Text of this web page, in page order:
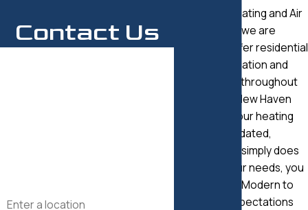
At Modern Heating and Air
Conditioning, we are
pleased to offer residential
heating installation and
replacement throughout
Fairfield and New Haven
counties. If your heating
system is outdated,
inefficient, or simply does
not serve your needs, you
can count on Modern to
exceed all expectations
Contact Us